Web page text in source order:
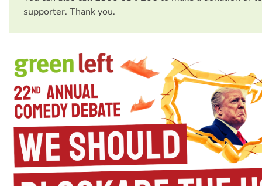
supporter. Thank you.